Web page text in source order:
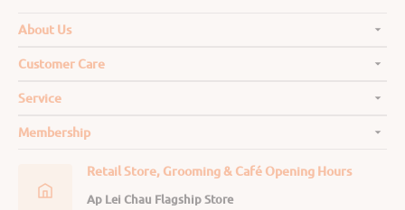
About Us
Customer Care
Service
Membership
Retail Store, Grooming & Café Opening Hours
Ap Lei Chau Flagship Store